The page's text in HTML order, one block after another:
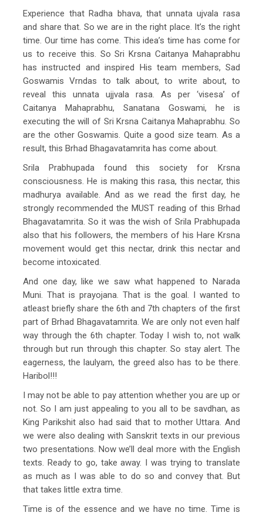
Experience that Radha bhava, that unnata ujvala rasa
and share that. So we are in the right place. It’s the right
time. Our time has come. This idea’s time has come for
us to receive this. So Sri Krsna Caitanya Mahaprabhu
has instructed and inspired His team members, Sad
Goswamis Vrndas to talk about, to write about, to
reveal this unnata ujjvala rasa. As per ‘visesa’ of
Caitanya Mahaprabhu, Sanatana Goswami, he is
executing the will of Sri Krsna Caitanya Mahaprabhu. So
are the other Goswamis. Quite a good size team. As a
result, this Brhad Bhagavatamrita has come about.
Srila Prabhupada found this society for Krsna
consciousness. He is making this rasa, this nectar, this
madhurya available. And as we read the first day, he
strongly recommended the MUST reading of this Brhad
Bhagavatamrita. So it was the wish of Srila Prabhupada
also that his followers, the members of his Hare Krsna
movement would get this nectar, drink this nectar and
become intoxicated.
And one day, like we saw what happened to Narada
Muni. That is prayojana. That is the goal. I wanted to
atleast briefly share the 6th and 7th chapters of the first
part of Brhad Bhagavatamrita. We are only not even half
way through the 6th chapter. Today I wish to, not walk
through but run through this chapter. So stay alert. The
eagerness, the laulyam, the greed also has to be there.
Haribol!!!
I may not be able to pay attention whether you are up or
not. So I am just appealing to you all to be savdhan, as
King Parikshit also had said that to mother Uttara. And
we were also dealing with Sanskrit texts in our previous
two presentations. Now we’ll deal more with the English
texts. Ready to go, take away. I was trying to translate
as much as I was able to do so and convey that. But
that takes little extra time.
Time is of the essence and we have no time. Time is